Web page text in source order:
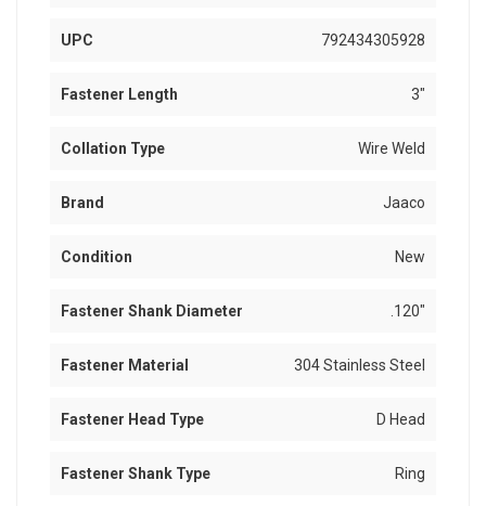
UPC 792434305928
Fastener Length 3"
Collation Type Wire Weld
Brand Jaaco
Condition New
Fastener Shank Diameter .120"
Fastener Material 304 Stainless Steel
Fastener Head Type D Head
Fastener Shank Type Ring